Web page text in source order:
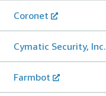
Coronet
Cymatic Security, Inc.
Farmbot